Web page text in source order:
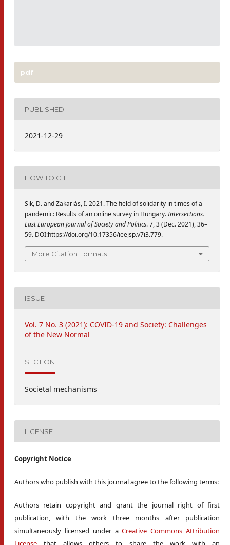
pdf
PUBLISHED
2021-12-29
HOW TO CITE
Sik, D. and Zakariás, I. 2021. The field of solidarity in times of a
pandemic: Results of an online survey in Hungary.Intersections.
East European Journal of Society and Politics. 7, 3 (Dec. 2021), 36–
59. DOI:https://doi.org/10.17356/ieejsp.v7i3.779.
More Citation Formats
ISSUE
Vol. 7 No. 3 (2021): COVID-19 and Society: Challenges
of the New Normal
SECTION
Societal mechanisms
LICENSE
Copyright Notice
Authors who publish with this journal agree to the following terms:
Authors retain copyright and grant the journal right of first
publication, with the work three months after publication
simultaneously licensed under aCreative Commons Attribution